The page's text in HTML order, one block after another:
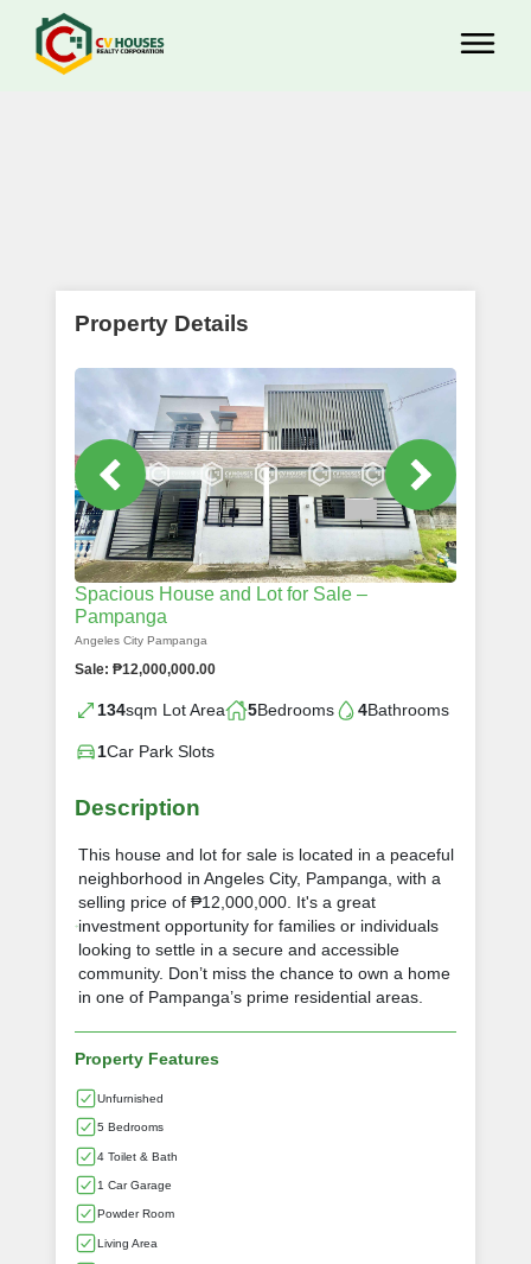
Property Details
Spacious House and Lot for Sale –
Pampanga
Angeles City Pampanga
Sale: ₱12,000,000.00
134sqm Lot Area 5Bedrooms 4Bathrooms
1Car Park Slots
Description
This house and lot for sale is located in a peaceful
neighborhood in Angeles City, Pampanga, with a
selling price of ₱12,000,000. It's a great
investment opportunity for families or individuals
looking to settle in a secure and accessible
community. Don’t miss the chance to own a home
in one of Pampanga’s prime residential areas.
Property Features
Unfurnished
5 Bedrooms
4 Toilet & Bath
1 Car Garage
Powder Room
Living Area